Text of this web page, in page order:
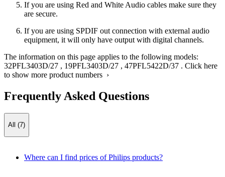
If you are using Red and White Audio cables make sure they
are secure.
If you are using SPDIF out connection with external audio
equipment, it will only have output with digital channels.
The information on this page applies to the following models:
32PFL3403D/27 , 19PFL3403D/27 , 47PFL5422D/37 . Click here
to show more product numbers ›
Frequently Asked Questions
All (7)
Where can I find prices of Philips products?